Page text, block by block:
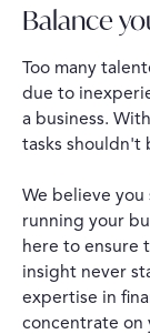
Balance
Too many
due to
a business.
tasks shouldn't
We believe
running your
here to ensure
insight never
expertise in
concentrate on